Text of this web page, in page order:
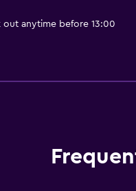
out anytime before 13:00